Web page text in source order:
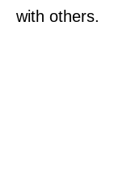
with others.